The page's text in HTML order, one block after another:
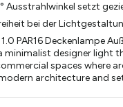
Ausstrahlwinkel setzt
bei der
1.0 PAR16 Deckenlampe
minimalist designer light
spaces where
architecture and